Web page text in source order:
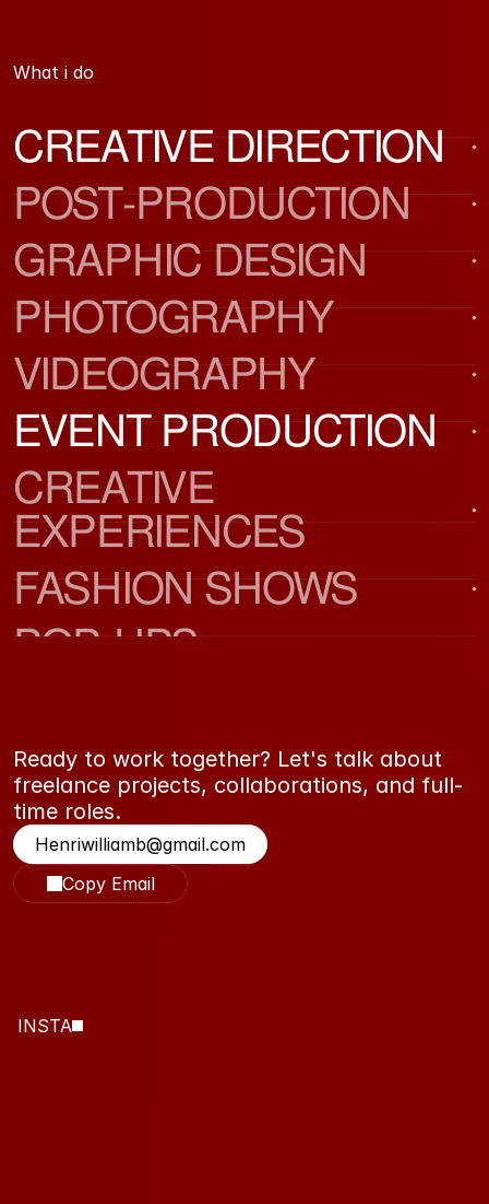
What i do
CREATIVE DIRECTION
POST-PRODUCTION
GRAPHIC DESIGN
PHOTOGRAPHY
VIDEOGRAPHY
EVENT PRODUCTION
CREATIVE
EXPERIENCES
FASHION SHOWS
POP-UPS
Ready to work together? Let's talk about
freelance projects, collaborations, and full-
time roles.
Henriwilliamb@gmail.com
Copy Email
INSTA